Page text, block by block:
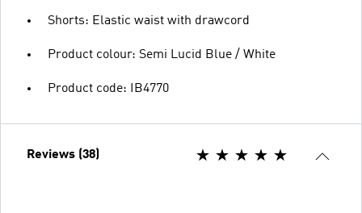
Shorts: Elastic waist with drawcord
Product colour: Semi Lucid Blue / White
Product code: IB4770
Reviews (38)